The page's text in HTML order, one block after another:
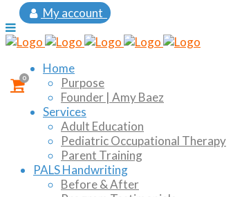
My account
0
Home
Purpose
Founder | Amy Baez
Services
Adult Education
Pediatric Occupational Therapy
Parent Training
PALS Handwriting
Before & After